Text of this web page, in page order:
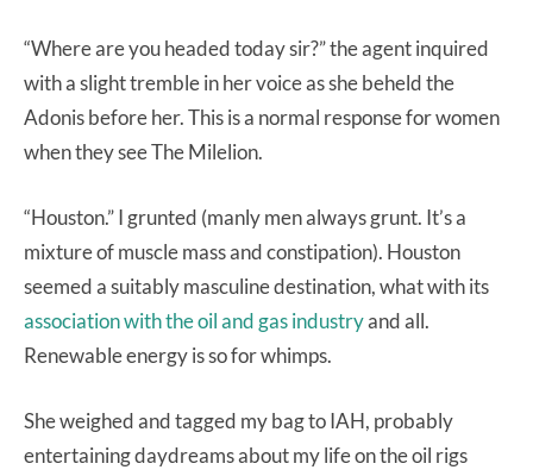
“Where are you headed today sir?” the agent inquired
with a slight tremble in her voice as she beheld the
Adonis before her. This is a normal response for women
when they see The Milelion.
“Houston.” I grunted (manly men always grunt. It’s a
mixture of muscle mass and constipation). Houston
seemed a suitably masculine destination, what with its
association with the oil and gas industryand all.
Renewable energy is so for whimps.
She weighed and tagged my bag to IAH, probably
entertaining daydreams about my life on the oil rigs